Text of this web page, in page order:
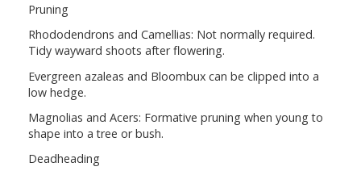
Pruning
Rhododendrons and Camellias: Not normally required.
Tidy wayward shoots after flowering.
Evergreen azaleas and Bloombux can be clipped into a
low hedge.
Magnolias and Acers: Formative pruning when young to
shape into a tree or bush.
Deadheading